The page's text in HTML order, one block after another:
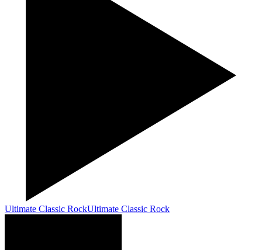
Ultimate Classic RockUltimate Classic Rock